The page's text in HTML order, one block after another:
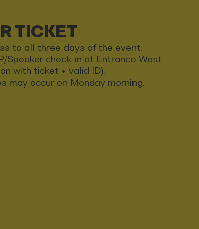
TICKET
to all three days of the event.
Speaker check-in at Entrance West
with ticket + valid ID).
may occur on Monday morning.